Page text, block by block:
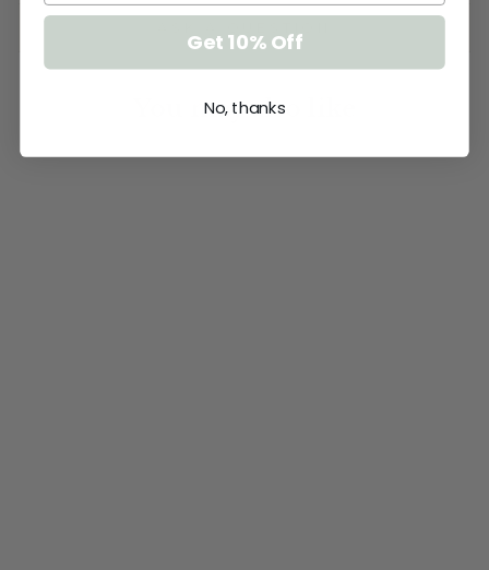
You may also like
Get 10% Off
No, thanks